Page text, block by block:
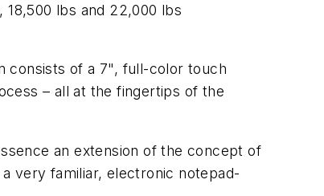
18,500 lbs and 22,000 lbs
consists of a 7", full-color touch
– all at the fingertips of the
an extension of the concept of
very familiar, electronic notepad-